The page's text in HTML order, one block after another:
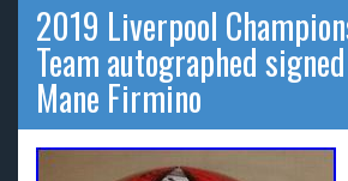
2019 Liverpool
Team autographed
Mane Firmino